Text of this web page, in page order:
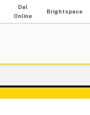
Dal
Online
Brightspace